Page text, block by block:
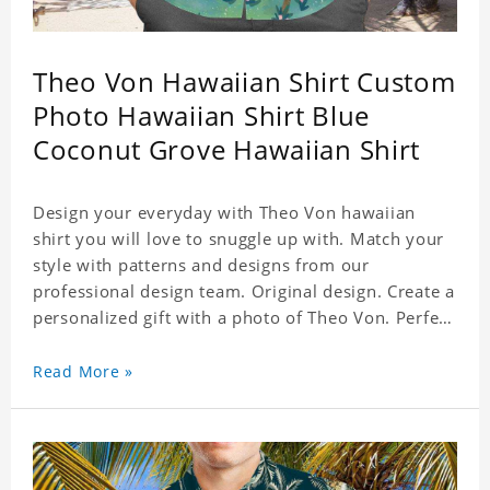
Theo Von Hawaiian Shirt Custom
Photo Hawaiian Shirt Blue
Coconut Grove Hawaiian Shirt
Design your everyday with Theo Von hawaiian
shirt you will love to snuggle up with. Match your
style with patterns and designs from our
professional design team. Original design. Create a
personalized gift with a photo of Theo Von. Perfect
wear this shirt. Whether on vacation, on the beach
of 4 way stretch fabric material. (Polyester)
Read More »